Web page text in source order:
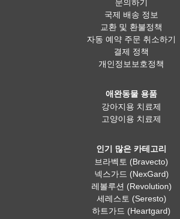
문의하기
국제 배송 정보
교환 및 환불정책
자동 예약 주문 취소하기
결제 정책
개인정보보호정책
애완동물 용품
강아지용 치료제
고양이용 치료제
인기 많은 카테고리
브라벡토 (Bravecto)
넥스가드 (NexGard)
레볼루션 (Revolution)
세레스토 (Seresto)
하트가드 (Heartgard)